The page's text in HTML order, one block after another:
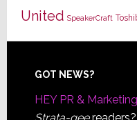
United SpeakerCraft
Footer
GOT NEWS?
HEY PR &